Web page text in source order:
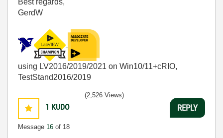
Best regards,
GerdW
using LV2016/2019/2021 on Win10/11+cRIO,
TestStand2016/2019
1 KUDO
Message 16 of 18
(2,526 Views)
REPLY